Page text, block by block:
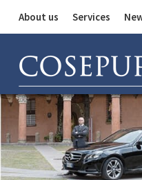
About us Services